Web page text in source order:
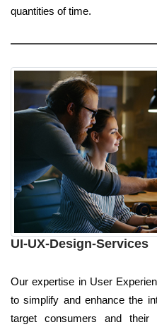
quantities of time.
UI-UX-Design-Services
Our expertise in User
to simplify and enhance the
target consumers and their